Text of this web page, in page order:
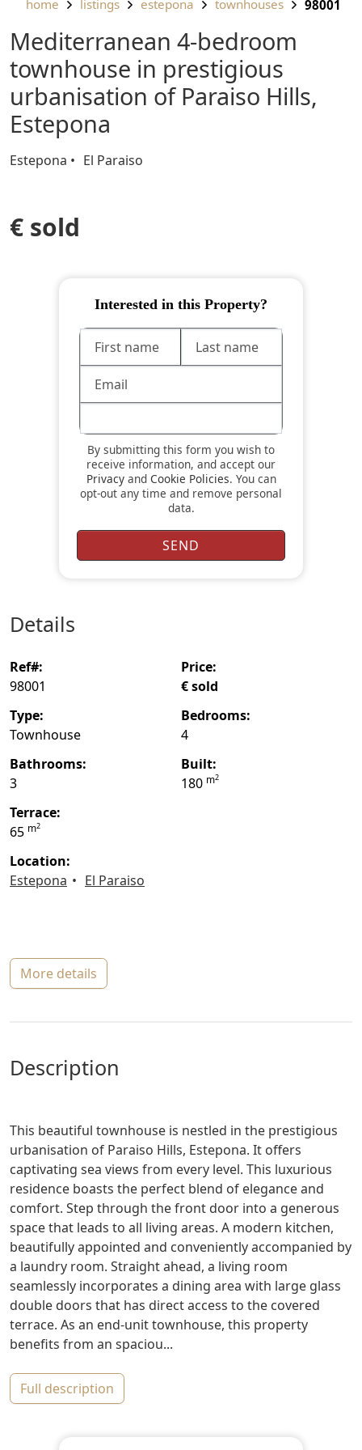
home listings estepona townhouses 98001
Mediterranean 4-bedroom
townhouse in prestigious
urbanisation of Paraiso Hills,
Estepona
Estepona El Paraiso
€ sold
Interested in this Property?
By submitting this form you wish to
receive information, and accept our
Privacyand Cookie Policies. You can
opt-out any time and remove personal
data.
details
ref#:
98001
price:
€ sold
type:
Townhouse
bedrooms:
4
bathrooms:
3
built:
180 m2
terrace:
65 m2
location:
Estepona
El Paraiso
more details
description
This beautiful townhouse is nestled in the prestigious
urbanisation of Paraiso Hills, Estepona. It offers
captivating sea views from every level. This luxurious
residence boasts the perfect blend of elegance and
comfort. Step through the front door into a generous
space that leads to all living areas. A modern kitchen,
beautifully appointed and conveniently accompanied by
a laundry room. Straight ahead, a living room
seamlessly incorporates a dining area with large glass
double doors that has direct access to the covered
terrace. As an end-unit townhouse, this property
benefits from an spaciou...
full description